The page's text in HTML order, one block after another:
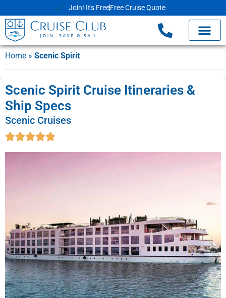
Join! It's FreeFree Cruise Quote
Home » Scenic Spirit
Scenic Spirit Cruise Itineraries &
Ship Specs
Scenic Cruises